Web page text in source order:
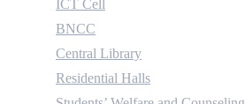
ICT Cell
BNCC
Central Library
Residential Halls